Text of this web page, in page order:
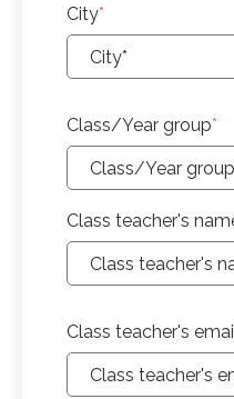
City*
Class/Year group*
Class teacher's
Class teacher's